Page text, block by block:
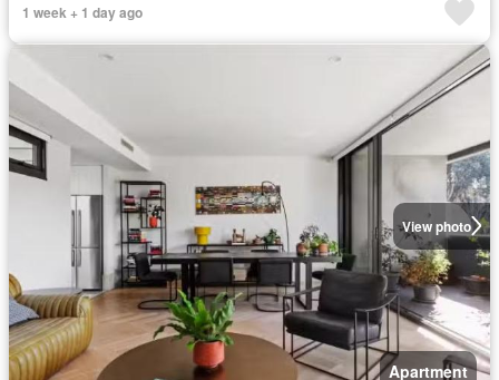
1 week + 1 day ago
View photo
Apartment